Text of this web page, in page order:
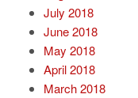
July 2018
June 2018
May 2018
April 2018
March 2018